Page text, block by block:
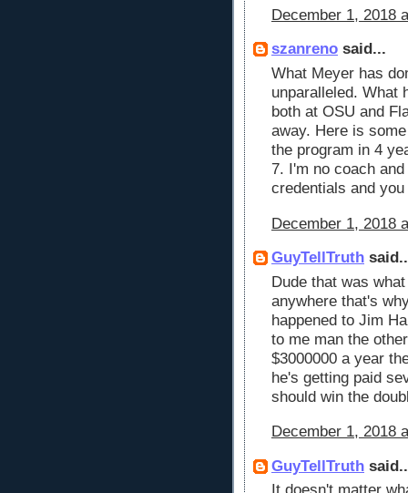
December 1, 2018
szanreno said...
What Meyer has
unparalleled. What
both at OSU and
away. Here is
the program in 4
7. I'm no coach
credentials and
December 1, 2018
GuyTellTruth
Dude that was
anywhere that's
happened to Jim
to me man the
$3000000 a year
he's getting paid
should win the
December 1, 2018
GuyTellTruth